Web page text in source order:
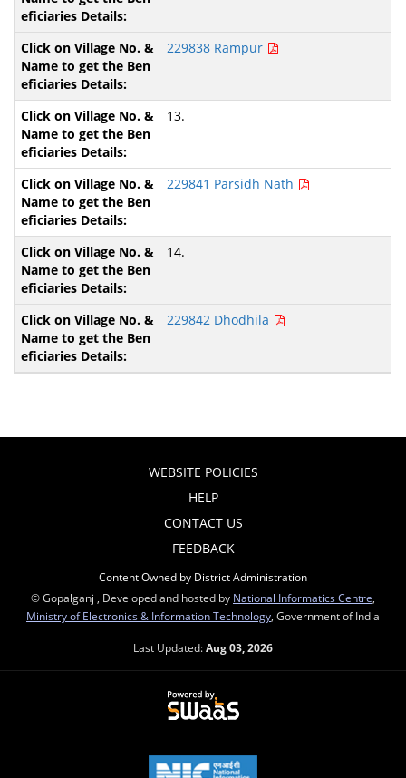
229838 Rampur
13.
229841 Parsidh Nath
14.
229842 Dhodhila
WEBSITE POLICIES
HELP
CONTACT US
FEEDBACK
Content Owned by District Administration
© Gopalganj , Developed and hosted by National Informatics Centre
Ministry of Electronics & Information Technology , Government of India
Last Updated:Aug 03, 2026